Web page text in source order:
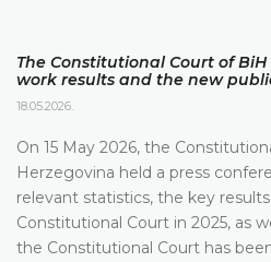
The Constitutional Court of
work results and the new
18.05.2026.
On 15 May 2026, the
Herzegovina held a press
relevant statistics, the key
Constitutional Court in 2025, as
the Constitutional Court has